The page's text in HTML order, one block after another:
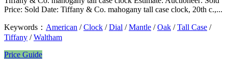
Price: Sold Date: Tiffany & Co. mahogany tall case clock, 20th c.,...
Keywords： American /Clock /Dial /Mantle /Oak /Tall Case /
Tiffany /Waltham
Price Guide